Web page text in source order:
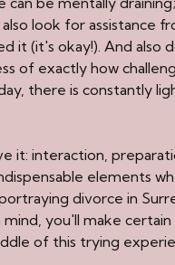
look for assistance
it (it's okay!). And also
of exactly how
there is constantly
it: interaction,
elements
divorce in
you'll make
of this trying